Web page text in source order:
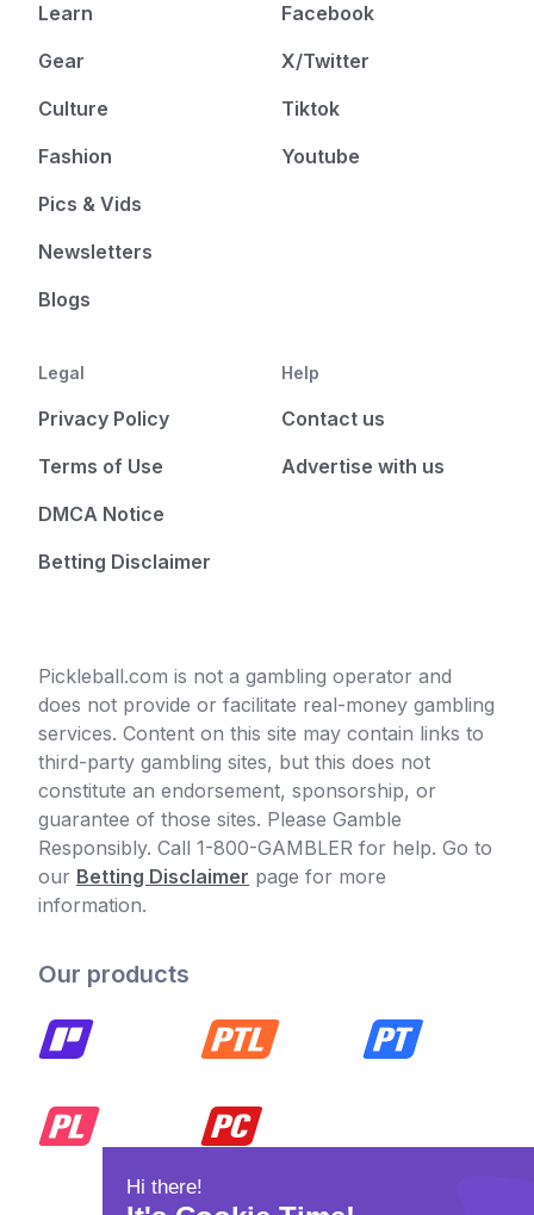
Learn
Gear
Culture
Fashion
Pics & Vids
Newsletters
Blogs
Facebook
X/Twitter
Tiktok
Youtube
Legal
Privacy Policy
Terms of Use
DMCA Notice
Betting Disclaimer
Help
Contact us
Advertise with us
Pickleball.com is not a gambling operator and
does not provide or facilitate real-money gambling
services. Content on this site may contain links to
third-party gambling sites, but this does not
constitute an endorsement, sponsorship, or
guarantee of those sites. Please Gamble
Responsibly. Call 1-800-GAMBLER for help. Go to
our Betting Disclaimer page for more
information.
Our products